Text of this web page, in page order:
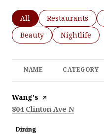
Search businesses
All Search
Restaurants
Search businesses
Beauty Search
Nightlife
NAME CATEGORY
Visit the
Wang's page on Yelp
Search
804 Clinton Ave Non
Dining